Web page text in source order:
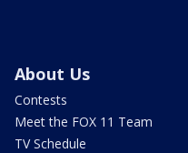
About Us
Contests
Meet the FOX 11 Team
TV Schedule